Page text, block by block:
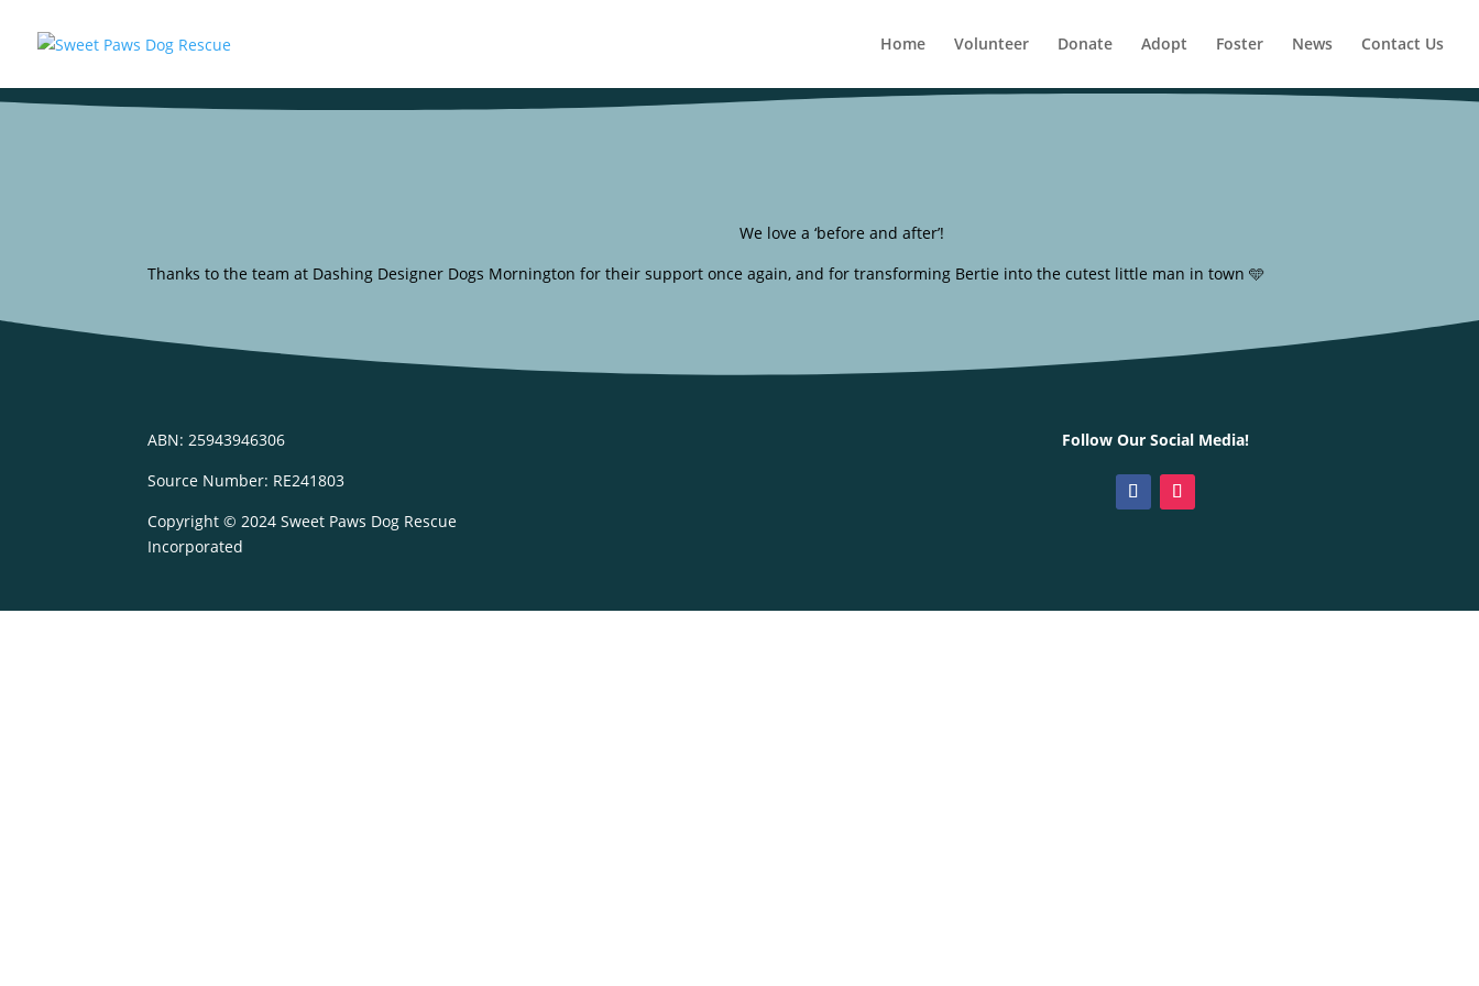
Home Volunteer Donate Adopt Foster News Contact Us
We love a ‘before and after’!
Thanks to the team at Dashing Designer Dogs Mornington for their support once again, and for transforming Bertie into the cutest little man in town 🩵
ABN: 25943946306
Source Number: RE241803
Copyright © 2024 Sweet Paws Dog Rescue
Incorporated
Follow Our Social Media!